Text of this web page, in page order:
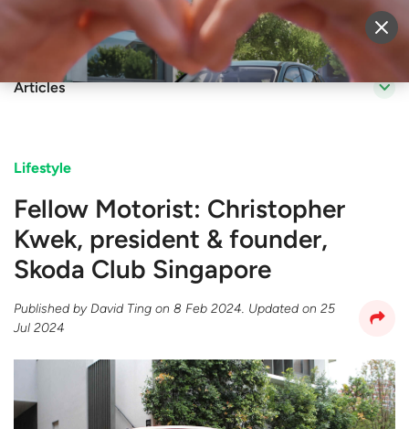
Sell Vehicle Login
Articles
Lifestyle
Fellow Motorist: Christopher
Kwek, president & founder,
Skoda Club Singapore
Published byDavid Ting on 8 Feb 2024. Updated on 25
Jul 2024